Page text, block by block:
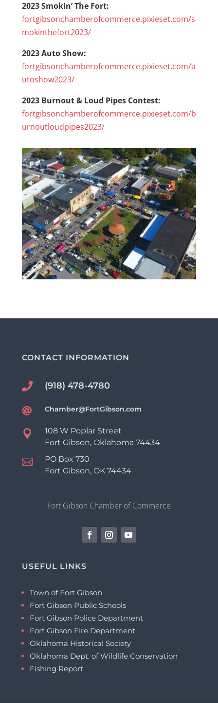
2023 Smokin’ The Fort:
fortgibsonchamberofcommerce.pixieset.com/s
mokinthefort2023/
2023 Auto Show:
fortgibsonchamberofcommerce.pixieset.com/a
utoshow2023/
2023 Burnout & Loud Pipes Contest:
fortgibsonchamberofcommerce.pixieset.com/b
urnoutloudpipes2023/
CONTACT INFORMATION
 (918) 478-4780
 Chamber@FortGibson.com

108 W Poplar Street
Fort Gibson, Oklahoma 74434

PO Box 730
Fort Gibson, OK 74434
Fort Gibson Chamber of Commerce
USEFUL LINKS
Town of Fort Gibson
Fort Gibson Public Schools
Fort Gibson Police Department
Fort Gibson Fire Department
Oklahoma Historical Society
Oklahoma Dept. of Wildlife Conservation
Fishing Report